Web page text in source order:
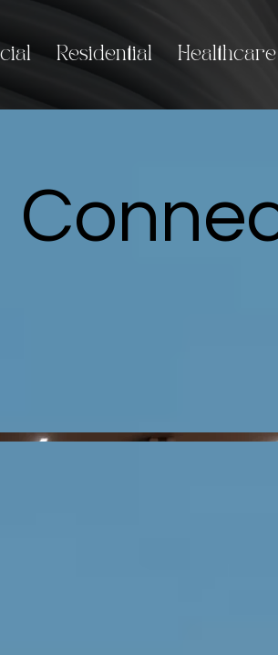
Residential Healthcare